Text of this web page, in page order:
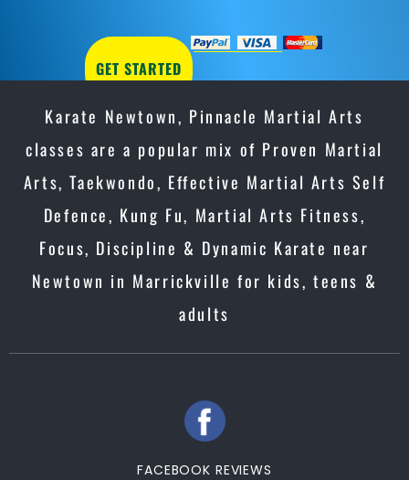
GET STARTED
Karate Newtown, Pinnacle Martial Arts
classes are a popular mix of Proven Martial
Arts, Taekwondo, Effective Martial Arts Self
Defence, Kung Fu, Martial Arts Fitness,
Focus, Discipline & Dynamic Karate near
Newtown in Marrickville for kids, teens &
adults
FACEBOOK REVIEWS